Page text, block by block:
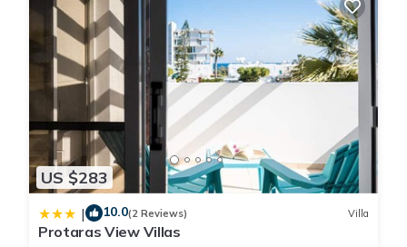
US $283
| 10.0(2 Reviews) Villa
Protaras View Villas